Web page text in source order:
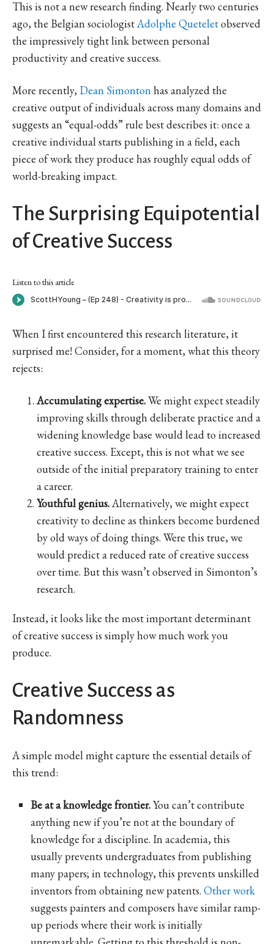
This is not a new research finding. Nearly two centuries
ago, the Belgian sociologistAdolphe Queteletobserved
the impressively tight link between personal
productivity and creative success.
More recently, Dean Simontonhas analyzed the
creative output of individuals across many domains and
suggests an “equal-odds” rule best describes it: once a
creative individual starts publishing in a field, each
piece of work they produce has roughly equal odds of
world-breaking impact.
The Surprising Equipotential
of Creative Success
Listen to this article
When I first encountered this research literature, it
surprised me! Consider, for a moment, what this theory
rejects:
Accumulating expertise.We might expect steadily
improving skills through deliberate practice and a
widening knowledge base would lead to increased
creative success. Except, this is not what we see
outside of the initial preparatory training to enter
a career.
Youthful genius.Alternatively, we might expect
creativity to decline as thinkers become burdened
by old ways of doing things. Were this true, we
would predict a reduced rate of creative success
over time. But this wasn’t observed in Simonton’s
research.
Instead, it looks like the most important determinant
of creative success is simply how much work you
produce.
Creative Success as
Randomness
A simple model might capture the essential details of
this trend:
Be at a knowledge frontier.You can’t contribute
anything new if you’re not at the boundary of
knowledge for a discipline. In academia, this
usually prevents undergraduates from publishing
many papers; in technology, this prevents unskilled
inventors from obtaining new patents. Other work
suggests painters and composers have similar ramp-
up periods where their work is initially